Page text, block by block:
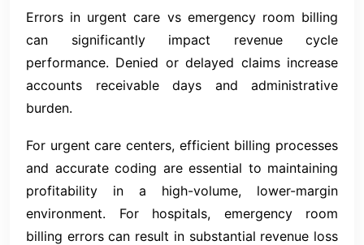
Errors in urgent care vs emergency room billing
can significantly impact revenue cycle
performance. Denied or delayed claims increase
accounts receivable days and administrative
burden.
For urgent care centers, efficient billing processes
and accurate coding are essential to maintaining
profitability in a high-volume, lower-margin
environment. For hospitals, emergency room
billing errors can result in substantial revenue loss